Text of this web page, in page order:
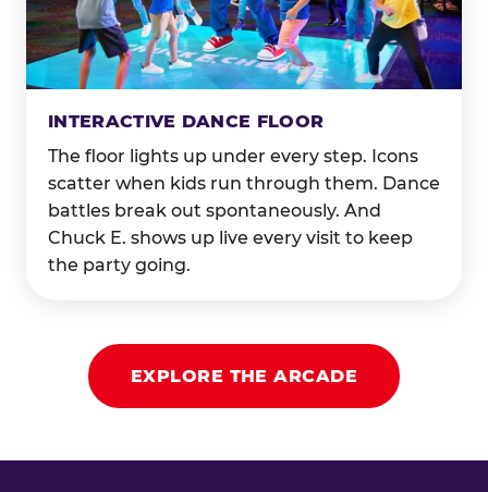
INTERACTIVE DANCE FLOOR
The floor lights up under every step. Icons
scatter when kids run through them. Dance
battles break out spontaneously. And
Chuck E. shows up live every visit to keep
the party going.
EXPLORE THE ARCADE